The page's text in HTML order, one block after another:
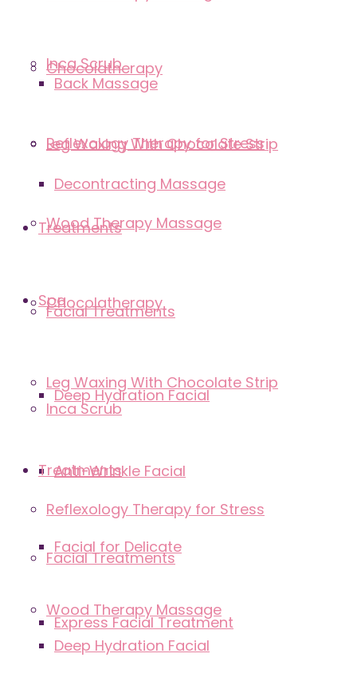
Back Massage
Decontracting Massage
Spa
Inca Scrub
Reflexology Therapy for Stress
Wood Therapy Massage
Chocolatherapy
Leg Waxing With Chocolate Strip
Treatments
Facial Treatments
Deep Hydration Facial
Anti-Wrinkle Facial
Facial for Delicate
Express Facial Treatment
Inca Scrub
Reflexology Therapy for Stress
Wood Therapy Massage
Chocolatherapy
Leg Waxing With Chocolate Strip
Treatments
Facial Treatments
Deep Hydration Facial